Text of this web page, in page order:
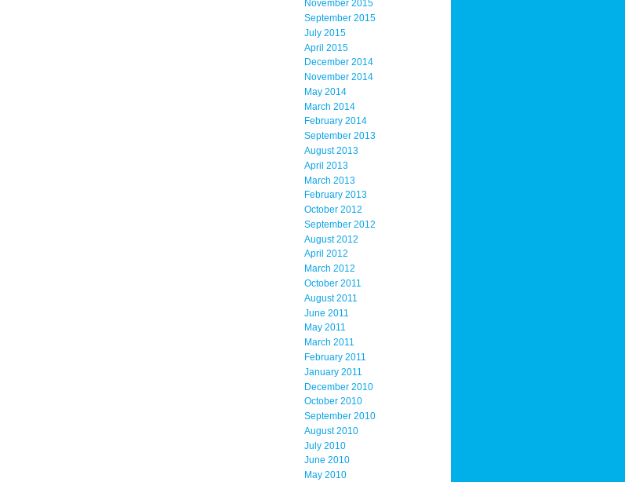
November 2015
September 2015
July 2015
April 2015
December 2014
November 2014
May 2014
March 2014
February 2014
September 2013
August 2013
April 2013
March 2013
February 2013
October 2012
September 2012
August 2012
April 2012
March 2012
October 2011
August 2011
June 2011
May 2011
March 2011
February 2011
January 2011
December 2010
October 2010
September 2010
August 2010
July 2010
June 2010
May 2010